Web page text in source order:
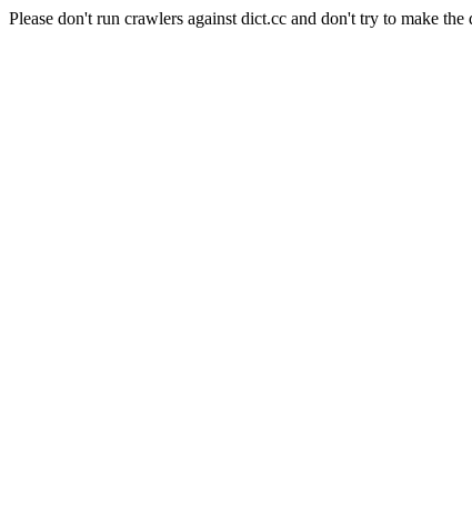
Please don't run crawlers against dict.cc and don't try to make